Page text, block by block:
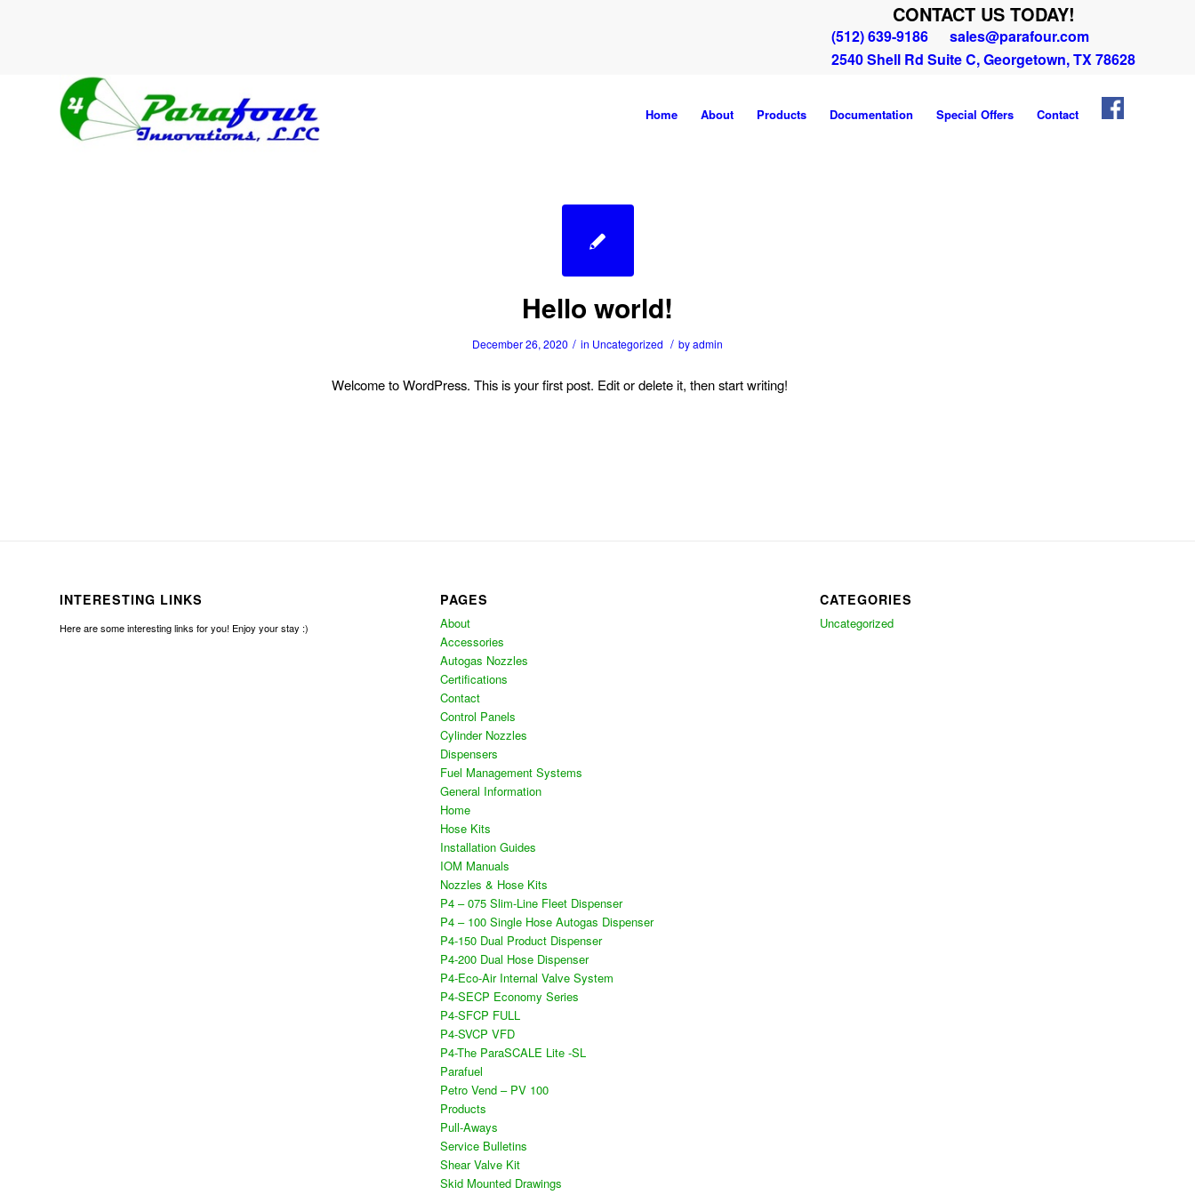
CONTACT US TODAY!
(512) 639-9186
sales@parafour.com
2540 Shell Rd Suite C, Georgetown, TX 78628
Home About Products Documentation Special Offers Contact
Hello world!
December 26, 2020 / in Uncategorized / byadmin
Welcome to WordPress. This is your first post. Edit or delete it, then start writing!
INTERESTING LINKS
Here are some interesting links for you! Enjoy your stay :)
PAGES
About
Accessories
Autogas Nozzles
Certifications
Contact
Control Panels
Cylinder Nozzles
Dispensers
Fuel Management Systems
General Information
Home
Hose Kits
Installation Guides
IOM Manuals
Nozzles & Hose Kits
P4 – 075 Slim-Line Fleet Dispenser
P4 – 100 Single Hose Autogas Dispenser
P4-150 Dual Product Dispenser
P4-200 Dual Hose Dispenser
P4-Eco-Air Internal Valve System
P4-SECP Economy Series
P4-SFCP FULL
P4-SVCP VFD​
P4-The ParaSCALE Lite -SL
Parafuel
Petro Vend – PV 100
Products
Pull-Aways
Service Bulletins
Shear Valve Kit
Skid Mounted Drawings
CATEGORIES
Uncategorized